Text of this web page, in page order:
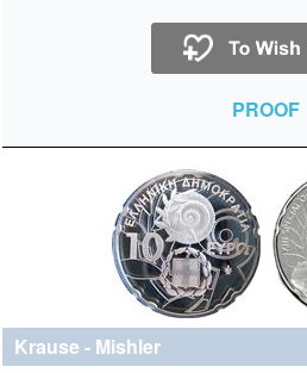
PROOF
Krause - Mishler